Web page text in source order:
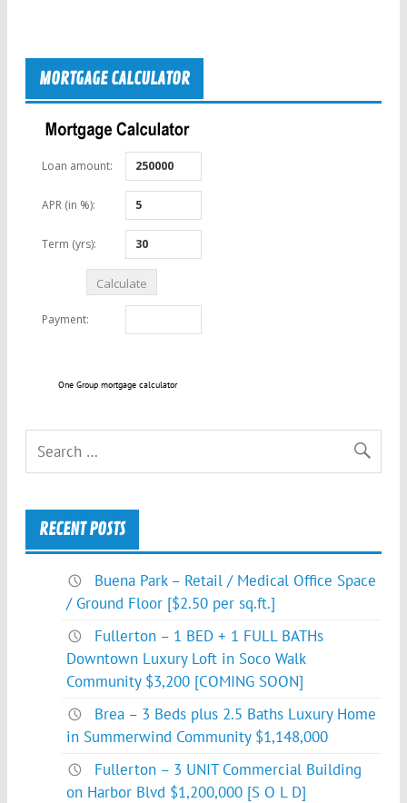
MORTGAGE CALCULATOR
One Group mortgage calculator
RECENT POSTS
Buena Park – Retail / Medical Office Space
/ Ground Floor [$2.50 per sq.ft.]
Fullerton – 1 BED + 1 FULL BATHs
Downtown Luxury Loft in Soco Walk
Community $3,200 [COMING SOON]
Brea – 3 Beds plus 2.5 Baths Luxury Home
in Summerwind Community $1,148,000
Fullerton – 3 UNIT Commercial Building
on Harbor Blvd $1,200,000 [S O L D]